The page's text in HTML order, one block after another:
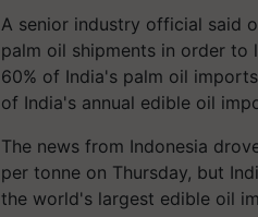
A senior industry official said
palm oil shipments in order to
60% of India's palm oil
of India's annual edible oil
The news from Indonesia
per tonne on Thursday, but
the world's largest edible oil